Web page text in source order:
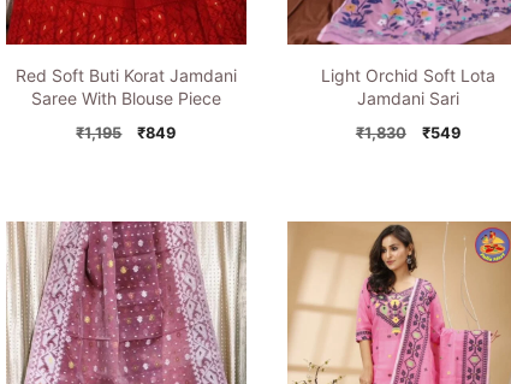
Red Soft Buti Korat Jamdani
Saree With Blouse Piece
₹1,195
Original
₹849Current
Light Orchid Soft Lota
Jamdani Sari
₹1,830
Original
₹549Current